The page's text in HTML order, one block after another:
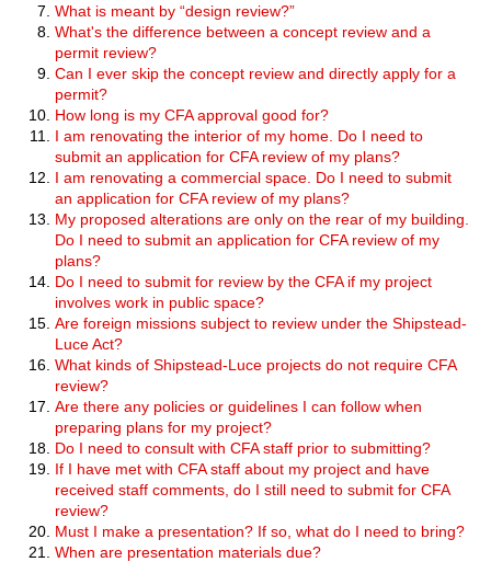
What is meant by “design review?”
What's the difference between a concept review and a
permit review?
Can I ever skip the concept review and directly apply for a
permit?
How long is my CFA approval good for?
I am renovating the interior of my home. Do I need to
submit an application for CFA review of my plans?
I am renovating a commercial space. Do I need to submit
an application for CFA review of my plans?
My proposed alterations are only on the rear of my building.
Do I need to submit an application for CFA review of my
plans?
Do I need to submit for review by the CFA if my project
involves work in public space?
Are foreign missions subject to review under the Shipstead-
Luce Act?
What kinds of Shipstead-Luce projects do not require CFA
review?
Are there any policies or guidelines I can follow when
preparing plans for my project?
Do I need to consult with CFA staff prior to submitting?
If I have met with CFA staff about my project and have
received staff comments, do I still need to submit for CFA
review?
Must I make a presentation? If so, what do I need to bring?
When are presentation materials due?